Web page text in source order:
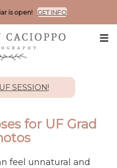
is open! GET INFO
SESSION!
for UF Grad
feel unnatural and